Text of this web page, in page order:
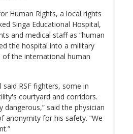
Human Rights, a local rights
Singa Educational Hospital,
and medical staff as “human
the hospital into a military
of the international human
RSF fighters, some in
courtyard and corridors.
dangerous,” said the physician
anonymity for his safety. “We